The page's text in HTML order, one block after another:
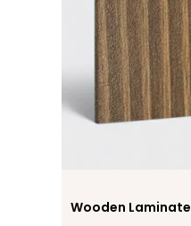
Wooden Laminate